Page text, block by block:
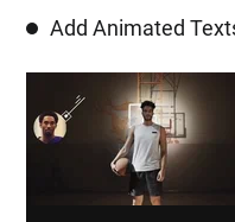
Add Animated